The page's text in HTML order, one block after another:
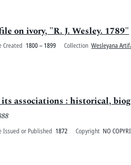
on ivory, "R. J. Wesley. 1789"
Created 1800 – 1899 Collection Wesleyana
associations : historical,
Issued or Published 1872 Copyright NO